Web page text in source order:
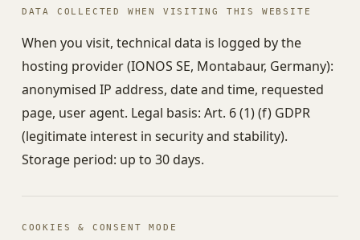
DATA COLLECTED WHEN VISITING THIS WEBSITE
When you visit, technical data is logged by the
hosting provider (IONOS SE, Montabaur, Germany):
anonymised IP address, date and time, requested
page, user agent. Legal basis: Art. 6 (1) (f) GDPR
(legitimate interest in security and stability).
Storage period: up to 30 days.
COOKIES & CONSENT MODE